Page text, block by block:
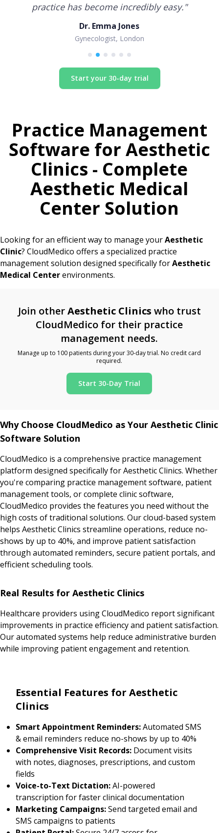
practice has become incredibly easy."
Dr. Emma Jones
Gynecologist, London
Start your 30-day trial
Practice Management
Software for Aesthetic
Clinics - Complete
Aesthetic Medical
Center Solution
Looking for an efficient way to manage yourAesthetic
Clinic? CloudMedico offers a specialized practice
management solution designed specifically forAesthetic
Medical Centerenvironments.
Join otherAesthetic Clinics who trust
CloudMedico for their practice
management needs.
Manage up to 100 patients during your 30-day trial. No credit card
required.
Start 30-Day Trial
Why Choose CloudMedico as Your Aesthetic Clinic
Software Solution
CloudMedico is a comprehensive practice management
platform designed specifically for Aesthetic Clinics. Whether
you're comparing practice management software, patient
management tools, or complete clinic software,
CloudMedico provides the features you need without the
high costs of traditional solutions. Our cloud-based system
helps Aesthetic Clinics streamline operations, reduce no-
shows by up to 40%, and improve patient satisfaction
through automated reminders, secure patient portals, and
efficient scheduling tools.
Real Results for Aesthetic Clinics
Healthcare providers using CloudMedico report significant
improvements in practice efficiency and patient satisfaction.
Our automated systems help reduce administrative burden
while improving patient engagement and retention.
Essential Features for Aesthetic
Clinics
Smart Appointment Reminders:Automated SMS
& email reminders reduce no-shows by up to 40%
Comprehensive Visit Records: Document visits
with notes, diagnoses, prescriptions, and custom
fields
Voice-to-Text Dictation:AI-powered
transcription for faster clinical documentation
Marketing Campaigns:Send targeted email and
SMS campaigns to patients